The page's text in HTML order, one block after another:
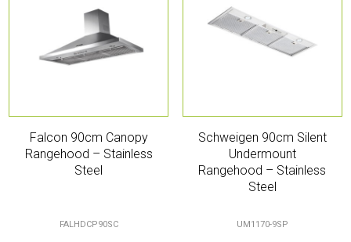
Falcon 90cm Canopy
Rangehood – Stainless
Steel
FALHDCP90SC
Schweigen 90cm Silent
Undermount
Rangehood – Stainless
Steel
UM1170-9SP